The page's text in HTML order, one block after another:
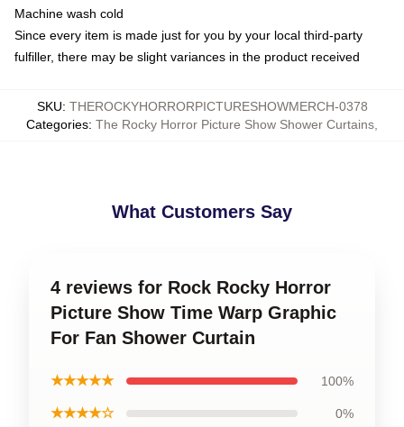
Machine wash cold
Since every item is made just for you by your local third-party
fulfiller, there may be slight variances in the product received
SKU: THEROCKYHORRORPICTURESHOWMERCH-0378
Categories: The Rocky Horror Picture Show Shower Curtains
What Customers Say
4 reviews for Rock Rocky Horror
Picture Show Time Warp Graphic
For Fan Shower Curtain
★★★★★ 100%
★★★★☆ 0%